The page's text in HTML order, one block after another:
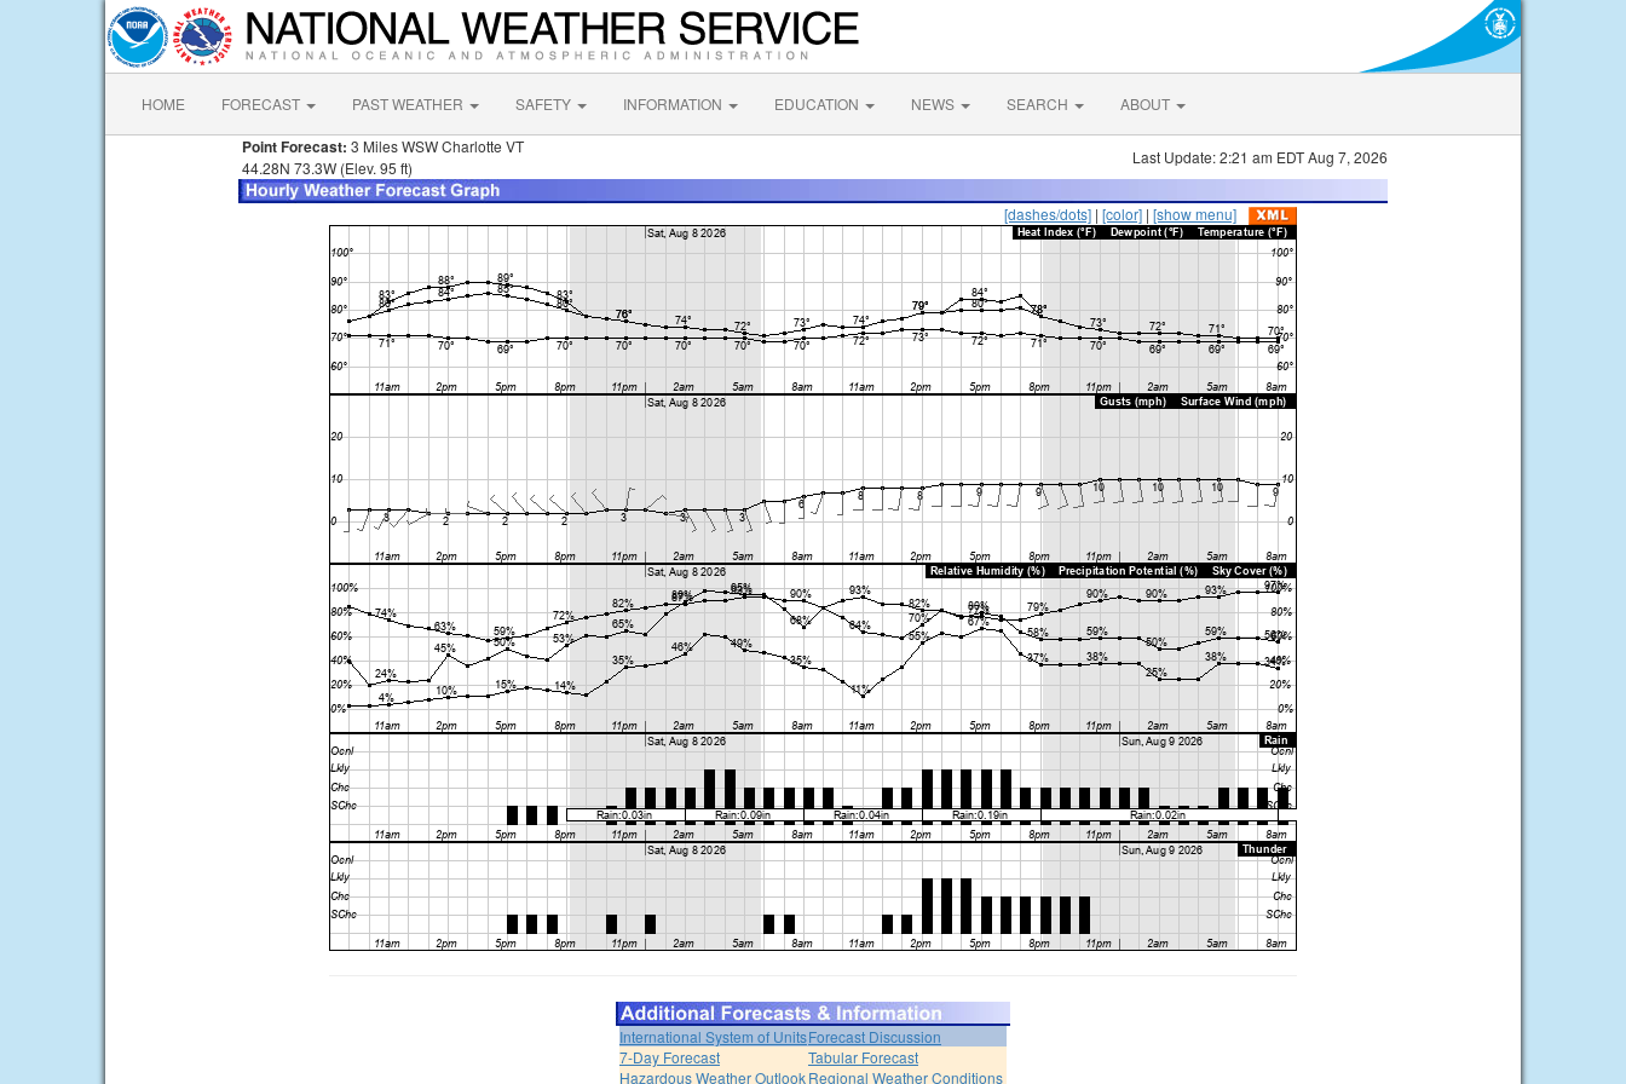
HOME FORECAST PAST WEATHER SAFETY INFORMATION EDUCATION NEWS SEARCH ABOUT
Point Forecast: 3 Miles WSW Charlotte VT
44.28N 73.3W (Elev. 95 ft)
Last Update: 2:21 am EDT Aug 7, 2026
[dashes/dots] | [color] | [show menu]
International System of UnitsForecast Discussion
7-Day Forecast
Tabular Forecast
Hazardous Weather OutlookRegional Weather Conditions